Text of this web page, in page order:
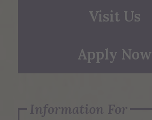
Visit Us
Apply Now
Information For